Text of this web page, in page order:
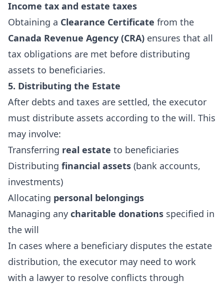
Income tax and estate taxes
Obtaining a Clearance Certificate from the
Canada Revenue Agency (CRA) ensures that all
tax obligations are met before distributing
assets to beneficiaries.
5. Distributing the Estate
After debts and taxes are settled, the executor
must distribute assets according to the will. This
may involve:
Transferring real estate to beneficiaries
Distributing financial assets (bank accounts,
investments)
Allocating personal belongings
Managing any charitable donations specified in
the will
In cases where a beneficiary disputes the estate
distribution, the executor may need to work
with a lawyer to resolve conflicts through